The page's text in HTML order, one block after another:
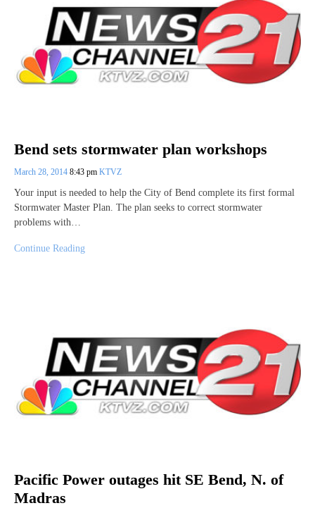
Bend sets stormwater plan workshops
March 28, 2014 8:43 pm KTVZ
Your input is needed to help the City of Bend complete its first formal
Stormwater Master Plan. The plan seeks to correct stormwater
problems with…
Continue Reading
Pacific Power outages hit SE Bend, N. of
Madras